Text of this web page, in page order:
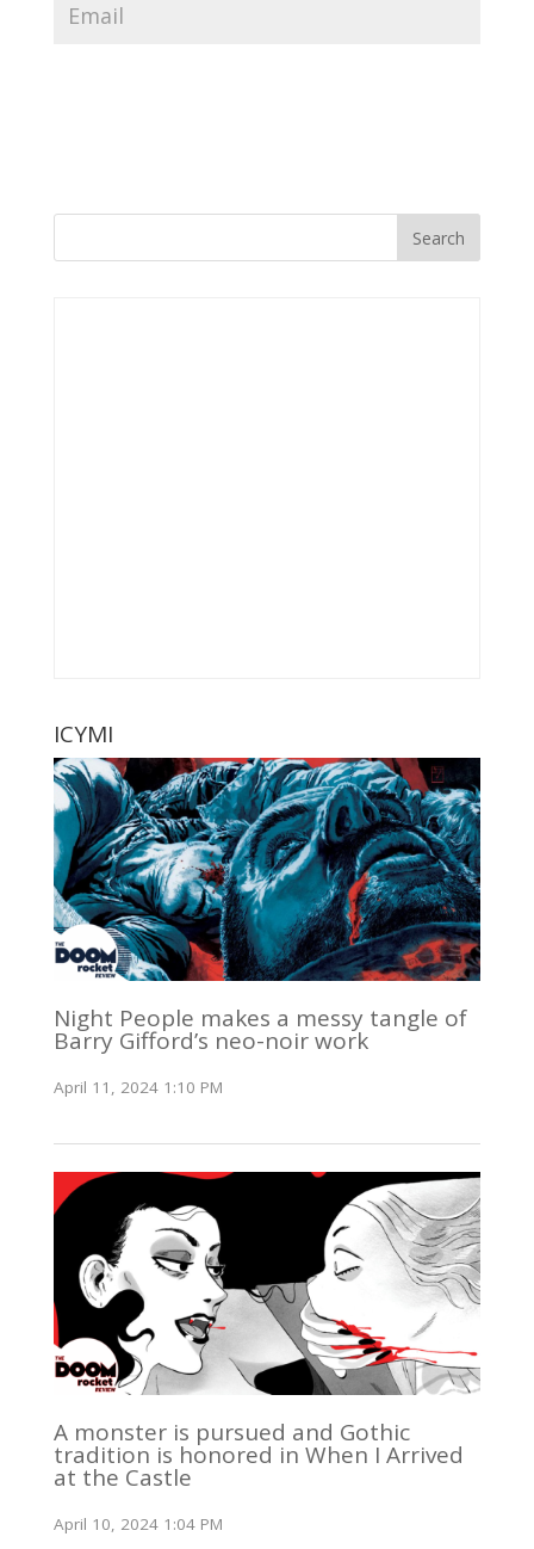
ICYMI
Night People makes a messy tangle of
Barry Gifford’s neo-noir work
April 11, 2024 1:10 PM
A monster is pursued and Gothic
tradition is honored in When I Arrived
at the Castle
April 10, 2024 1:04 PM